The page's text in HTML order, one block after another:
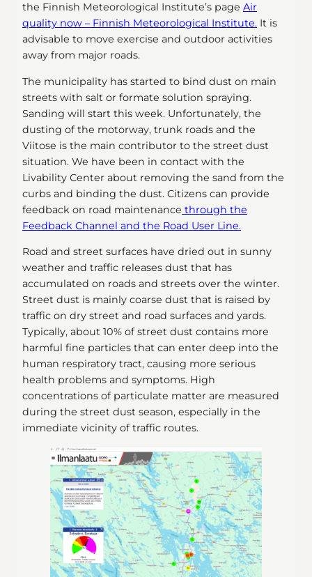
the Finnish Meteorological Institute’s page Air
quality now – Finnish Meteorological Institute. It is
advisable to move exercise and outdoor activities
away from major roads.
The municipality has started to bind dust on main
streets with salt or formate solution spraying.
Sanding will start this week. Unfortunately, the
dusting of the motorway, trunk roads and the
Viitose is the main contributor to the street dust
situation. We have been in contact with the
Livability Center about removing the sand from the
curbs and binding the dust. Citizens can provide
feedback on road maintenance through the
Feedback Channel and the Road User Line.
Road and street surfaces have dried out in sunny
weather and traffic releases dust that has
accumulated on roads and streets over the winter.
Street dust is mainly coarse dust that is raised by
traffic on dry street and road surfaces and yards.
Typically, about 10% of street dust contains more
harmful fine particles that can enter deep into the
human respiratory tract, causing more serious
health problems and symptoms. High
concentrations of particulate matter are measured
during the street dust season, especially in the
immediate vicinity of traffic routes.